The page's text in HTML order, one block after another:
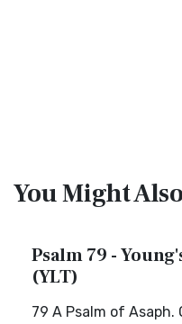
You Might
Psalm 79 -
(YLT)
79 A Psalm of Asaph.